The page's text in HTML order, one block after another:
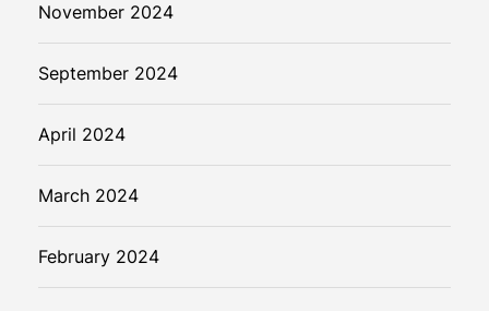
November 2024
September 2024
April 2024
March 2024
February 2024